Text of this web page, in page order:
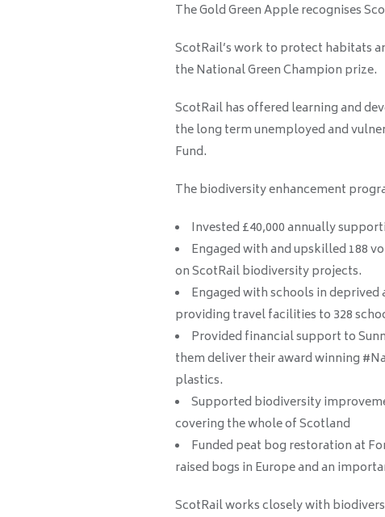
The Gold Green Apple recognises
ScotRail’s work to protect habitats
the National Green Champion prize.
ScotRail has offered learning and
the long term unemployed and
Fund.
The biodiversity enhancement
Invested £40,000 annually
Engaged with and upskilled 188
on ScotRail biodiversity projects.
Engaged with schools in
providing travel facilities to 328
Provided financial support to
them deliver their award winning
plastics.
Supported biodiversity
covering the whole of Scotland
Funded peat bog restoration at
raised bogs in Europe and an
ScotRail works closely with